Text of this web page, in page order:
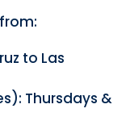
to Las
Thursdays &